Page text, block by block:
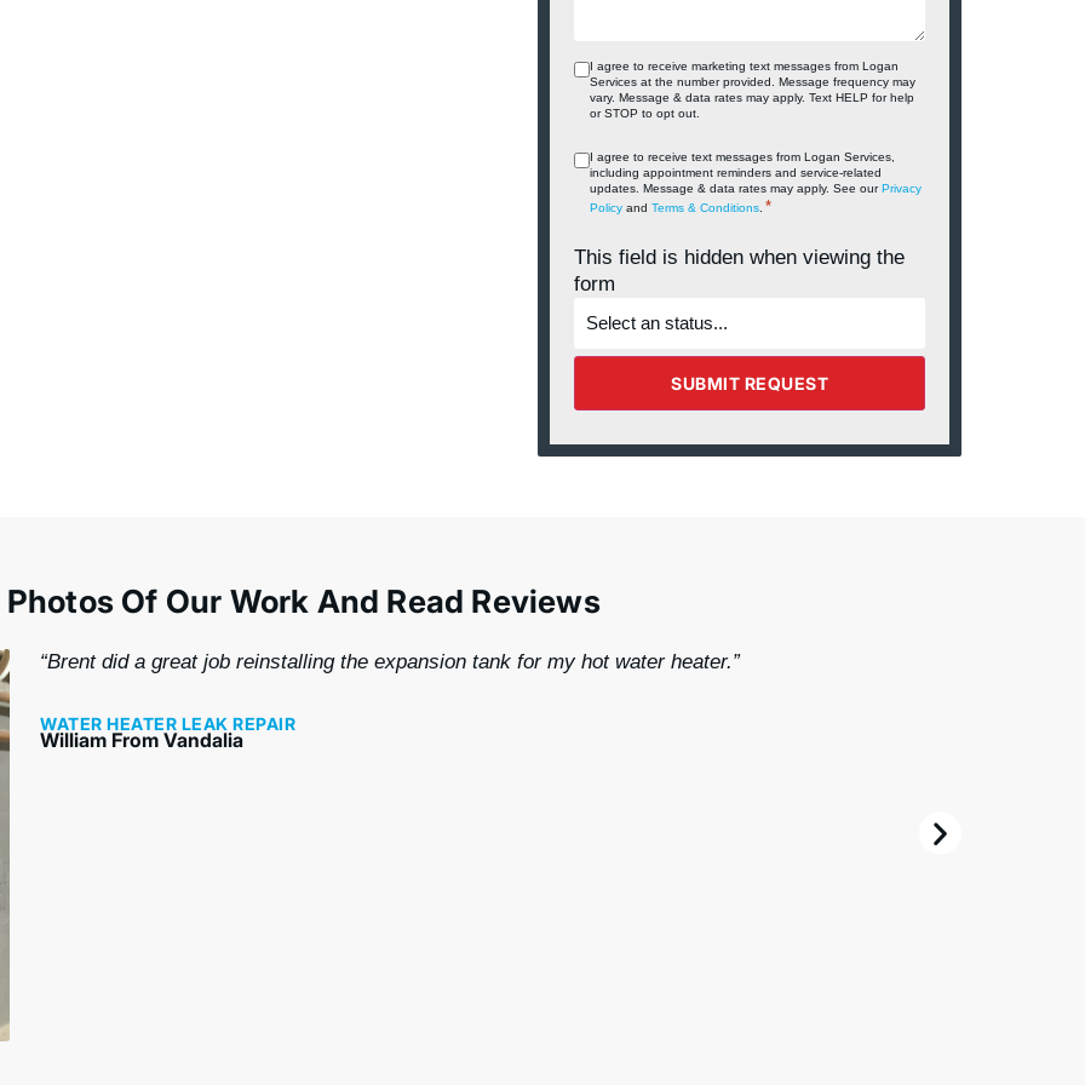
I agree to receive marketing text messages from Logan
Services at the number provided. Message frequency may
vary. Message & data rates may apply. Text HELP for help
or STOP to opt out.
I agree to receive text messages from Logan Services,
including appointment reminders and service‑related
updates. Message & data rates may apply. See ourPrivacy
Policy and Terms & Conditions *
This field is hidden when viewing the
form
the
of
SUBMIT REQUEST
Photos Of Our Work And Read Reviews
“Brent did a great job reinstalling the expansion tank for my hot water heater.”
WATER HEATER LEAK REPAIR
William From Vandalia